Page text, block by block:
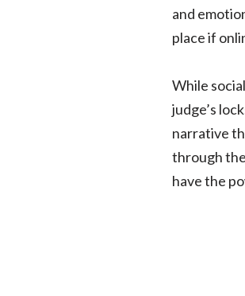
and
place if
While
judge’s
narrative
through
have the